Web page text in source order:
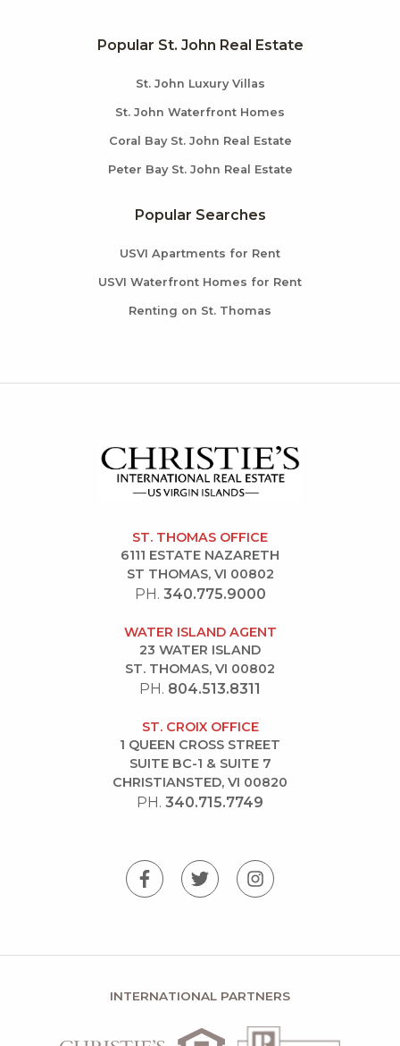
Popular St. John Real Estate
St. John Luxury Villas
St. John Waterfront Homes
Coral Bay St. John Real Estate
Peter Bay St. John Real Estate
Popular Searches
USVI Apartments for Rent
USVI Waterfront Homes for Rent
Renting on St. Thomas
ST. THOMAS OFFICE
6111 ESTATE NAZARETH
ST THOMAS, VI 00802
PH. 340.775.9000
WATER ISLAND AGENT
23 WATER ISLAND
ST. THOMAS, VI 00802
PH. 804.513.8311
ST. CROIX OFFICE
1 QUEEN CROSS STREET
SUITE BC-1 & SUITE 7
CHRISTIANSTED, VI 00820
PH. 340.715.7749
INTERNATIONAL PARTNERS